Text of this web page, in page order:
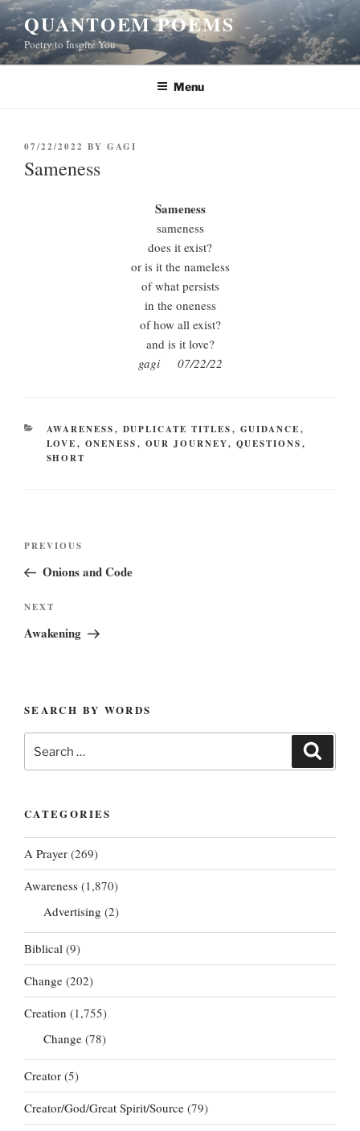
Skip
to
content
QUANTOEM POEMS
Poetry to Inspire You
Menu
POSTED
ON
07/22/2022 BY GAGI
Sameness
Sameness
sameness
does it exist?
or is it the nameless
of what persists
in the oneness
of how all exist?
and is it love?
gagi 07/22/22
CATEGORIES
AWARENESS, DUPLICATE TITLES, GUIDANCE,
LOVE, ONENESS, OUR JOURNEY, QUESTIONS,
SHORT
Previous
Post
PREVIOUS
Onions and Code
Next
Post
NEXT
Awakening
SEARCH BY WORDS
for:
CATEGORIES
A Prayer (269)
Awareness (1,870)
Advertising (2)
Biblical (9)
Change (202)
Creation (1,755)
Change (78)
Creator (5)
Creator/God/Great Spirit/Source (79)